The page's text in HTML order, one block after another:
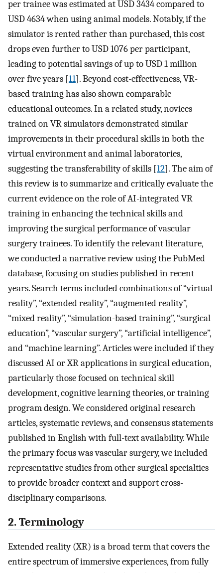
per trainee was estimated at USD 3434 compared to
USD 4634 when using animal models. Notably, if the
simulator is rented rather than purchased, this cost
drops even further to USD 1076 per participant,
leading to potential savings of up to USD 1 million
over five years [11]. Beyond cost-effectiveness, VR-
based training has also shown comparable
educational outcomes. In a related study, novices
trained on VR simulators demonstrated similar
improvements in their procedural skills in both the
virtual environment and animal laboratories,
suggesting the transferability of skills [12]. The aim of
this review is to summarize and critically evaluate the
current evidence on the role of AI-integrated VR
training in enhancing the technical skills and
improving the surgical performance of vascular
surgery trainees. To identify the relevant literature,
we conducted a narrative review using the PubMed
database, focusing on studies published in recent
years. Search terms included combinations of “virtual
reality”, “extended reality”, “augmented reality”,
“mixed reality”, “simulation-based training”, “surgical
education”, “vascular surgery”, “artificial intelligence”,
and “machine learning”. Articles were included if they
discussed AI or XR applications in surgical education,
particularly those focused on technical skill
development, cognitive learning theories, or training
program design. We considered original research
articles, systematic reviews, and consensus statements
published in English with full-text availability. While
the primary focus was vascular surgery, we included
representative studies from other surgical specialties
to provide broader context and support cross-
disciplinary comparisons.
2. Terminology
Extended reality (XR) is a broad term that covers the
entire spectrum of immersive experiences, from fully